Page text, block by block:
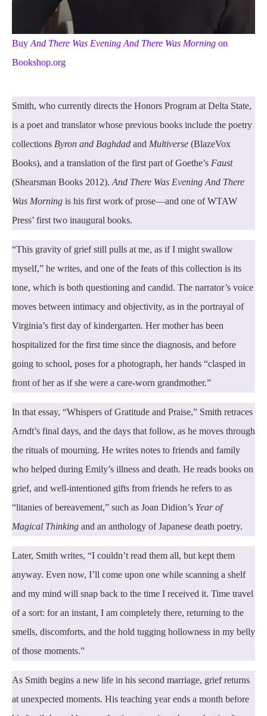
Buy And There Was Evening And There Was Morning on
Bookshop.org
Smith, who currently directs the Honors Program at Delta State,
is a poet and translator whose previous books include the poetry
collections Byron and Baghdad and Multiverse (BlazeVox
Books), and a translation of the first part of Goethe’s Faust
(Shearsman Books 2012). And There Was Evening And There
Was Morning is his first work of prose—and one of WTAW
Press’ first two inaugural books.
“This gravity of grief still pulls at me, as if I might swallow
myself,” he writes, and one of the feats of this collection is its
tone, which is both questioning and candid. The narrator’s voice
moves between intimacy and objectivity, as in the portrayal of
Virginia’s first day of kindergarten. Her mother has been
hospitalized for the first time since the diagnosis, and before
going to school, poses for a photograph, her hands “clasped in
front of her as if she were a care-worn grandmother.”
In that essay, “Whispers of Gratitude and Praise,” Smith retraces
Arndt’s final days, and the days that follow, as he moves through
the rituals of mourning. He writes notes to friends and family
who helped during Emily’s illness and death. He reads books on
grief, and well-intentioned gifts from friends he refers to as
“litanies of bereavement,” such as Joan Didion’s Year of
Magical Thinking and an anthology of Japanese death poetry.
Later, Smith writes, “I couldn’t read them all, but kept them
anyway. Even now, I’ll come upon one while scanning a shelf
and my mind will snap back to the time I received it. Time travel
of a sort: for an instant, I am completely there, returning to the
smells, discomforts, and the hold tugging hollowness in my belly
of those moments.”
As Smith begins a new life in his second marriage, grief returns
at unexpected moments. His teaching year ends a month before